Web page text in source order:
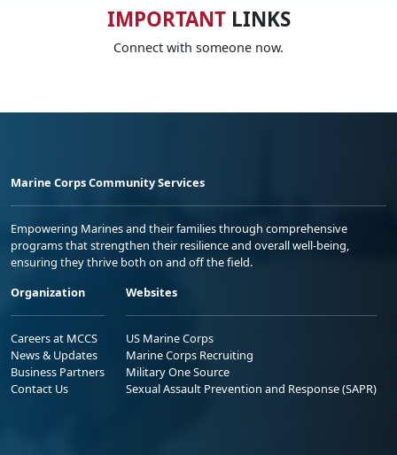
IMPORTANTLINKS
Connect with someone now.
Marine Corps Community Services
Empowering Marines and their families through comprehensive
programs that strengthen their resilience and overall well-being,
ensuring they thrive both on and off the field.
Organization
Careers at MCCS
News & Updates
Business Partners
Contact Us
Websites
US Marine Corps
Marine Corps Recruiting
Military One Source
Sexual Assault Prevention and Response (SAPR)